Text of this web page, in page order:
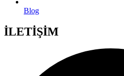
Blog
İLETİŞİM